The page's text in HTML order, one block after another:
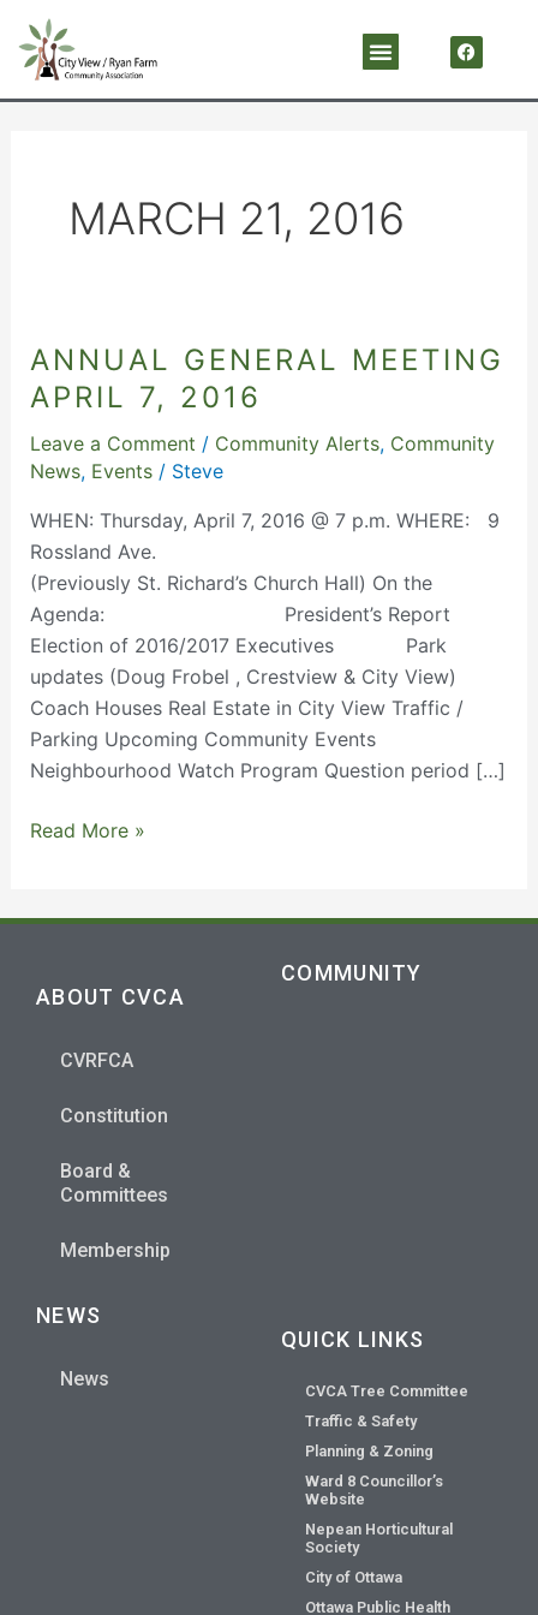
content
Menu a
c
b
MARCH 21, 2016
ANNUAL GENERAL MEETING
APRIL 7, 2016
Leave a Comment / Community Alerts, Community
News, Events/ Steve
WHEN: Thursday, April 7, 2016 @ 7 p.m. WHERE: 9
Rossland Ave.
(Previously St. Richard’s Church Hall) On the
Agenda: President’s Report
Election of 2016/2017 Executives Park
updates (Doug Frobel , Crestview & City View)
Coach Houses Real Estate in City View Traffic /
Parking Upcoming Community Events
Neighbourhood Watch Program Question period […]
ANNUAL
GENERAL
APRIL
7,
2016
Read More »
ABOUT CVCA
CVRFCA
Constitution
Board &
Committees
Membership
COMMUNITY
NEWS
News
QUICK LINKS
CVCA Tree Committee
Traffic & Safety
Planning & Zoning
Ward 8 Councillor’s
Website
Nepean Horticultural
Society
City of Ottawa
Ottawa Public Health